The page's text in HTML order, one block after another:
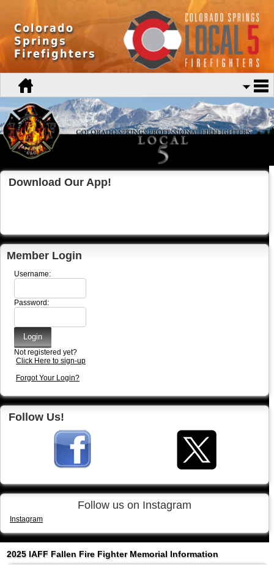
Colorado
Springs
Firefighters
Download Our App!
Member Login
Username:
Password:
Not registered yet?
Click Here to sign-up
Forgot Your Login?
Follow Us!
Follow us on Instagram
Instagram
2025 IAFF Fallen Fire Fighter Memorial Information